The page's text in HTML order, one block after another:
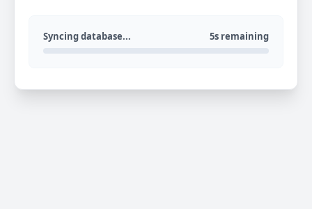
Syncing database... 5s remaining